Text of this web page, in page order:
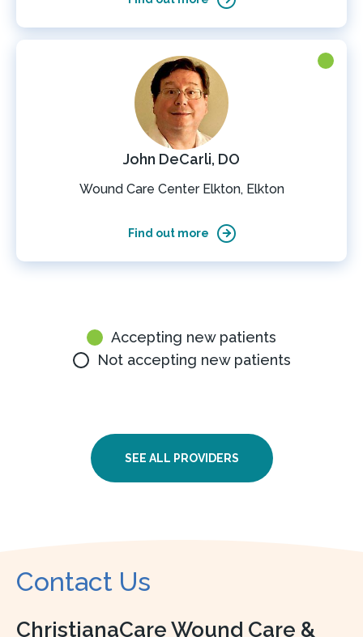
John DeCarli, DO
Wound Care Center Elkton, Elkton
Find out more
Accepting new patients
Not accepting new patients
SEE ALL PROVIDERS
Contact Us
ChristianaCare Wound Care &